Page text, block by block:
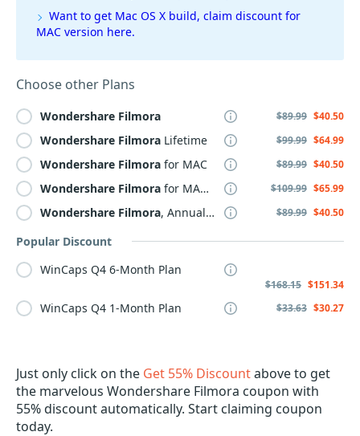
Want to get Mac OS X build, claim discount for
MAC version here.
Choose other Plans
Wondershare Filmora $89.99 $40.50
Wondershare Filmora Lifetime $99.99 $64.99
Wondershare Filmora for MAC $89.99 $40.50
Wondershare Filmora for MAC Lifetime $109.99 $65.99
Wondershare Filmora, Annual Plan $89.99 $40.50
Popular Discount
WinCaps Q4 6-Month Plan
$168.15 $151.34
WinCaps Q4 1-Month Plan $33.63 $30.27
Just only click on the Get 55% Discountabove to get
the marvelous Wondershare Filmora coupon with
55% discount automatically. Start claiming coupon
today.